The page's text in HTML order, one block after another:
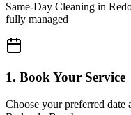
Same-Day Cleaning in
fully managed
1. Book Your Service
Choose your preferred date